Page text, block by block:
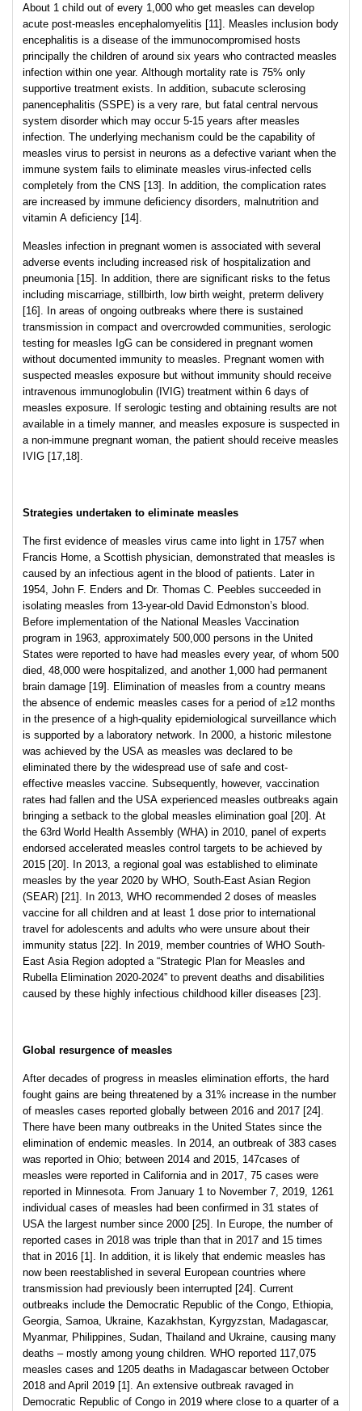
About 1 child out of every 1,000 who get measles can develop
acute post-measles encephalomyelitis [11]. Measles inclusion body
encephalitis is a disease of the immunocompromised hosts
principally the children of around six years who contracted measles
infection within one year. Although mortality rate is 75% only
supportive treatment exists. In addition, subacute sclerosing
panencephalitis (SSPE) is a very rare, but fatal central nervous
system disorder which may occur 5-15 years after measles
infection. The underlying mechanism could be the capability of
measles virus to persist in neurons as a defective variant when the
immune system fails to eliminate measles virus-infected cells
completely from the CNS [13]. In addition, the complication rates
are increased by immune deficiency disorders, malnutrition and
vitamin A deficiency [14].
Measles infection in pregnant women is associated with several
adverse events including increased risk of hospitalization and
pneumonia [15]. In addition, there are significant risks to the fetus
including miscarriage, stillbirth, low birth weight, preterm delivery
[16]. In areas of ongoing outbreaks where there is sustained
transmission in compact and overcrowded communities, serologic
testing for measles IgG can be considered in pregnant women
without documented immunity to measles. Pregnant women with
suspected measles exposure but without immunity should receive
intravenous immunoglobulin (IVIG) treatment within 6 days of
measles exposure. If serologic testing and obtaining results are not
available in a timely manner, and measles exposure is suspected in
a non-immune pregnant woman, the patient should receive measles
IVIG [17,18].
Strategies undertaken to eliminate measles
The first evidence of measles virus came into light in 1757 when
Francis Home, a Scottish physician, demonstrated that measles is
caused by an infectious agent in the blood of patients. Later in
1954, John F. Enders and Dr. Thomas C. Peebles succeeded in
isolating measles from 13-year-old David Edmonston’s blood.
Before implementation of the National Measles Vaccination
program in 1963, approximately 500,000 persons in the United
States were reported to have had measles every year, of whom 500
died, 48,000 were hospitalized, and another 1,000 had permanent
brain damage [19]. Elimination of measles from a country means
the absence of endemic measles cases for a period of ≥12 months
in the presence of a high-quality epidemiological surveillance which
is supported by a laboratory network. In 2000, a historic milestone
was achieved by the USA as measles was declared to be
eliminated there by the widespread use of safe and cost-
effective measles vaccine. Subsequently, however, vaccination
rates had fallen and the USA experienced measles outbreaks again
bringing a setback to the global measles elimination goal [20]. At
the 63rd World Health Assembly (WHA) in 2010, panel of experts
endorsed accelerated measles control targets to be achieved by
2015 [20]. In 2013, a regional goal was established to eliminate
measles by the year 2020 by WHO, South-East Asian Region
(SEAR) [21]. In 2013, WHO recommended 2 doses of measles
vaccine for all children and at least 1 dose prior to international
travel for adolescents and adults who were unsure about their
immunity status [22]. In 2019, member countries of WHO South-
East Asia Region adopted a “Strategic Plan for Measles and
Rubella Elimination 2020-2024” to prevent deaths and disabilities
caused by these highly infectious childhood killer diseases [23].
Global resurgence of measles
After decades of progress in measles elimination efforts, the hard
fought gains are being threatened by a 31% increase in the number
of measles cases reported globally between 2016 and 2017 [24].
There have been many outbreaks in the United States since the
elimination of endemic measles. In 2014, an outbreak of 383 cases
was reported in Ohio; between 2014 and 2015, 147cases of
measles were reported in California and in 2017, 75 cases were
reported in Minnesota. From January 1 to November 7, 2019, 1261
individual cases of measles had been confirmed in 31 states of
USA the largest number since 2000 [25]. In Europe, the number of
reported cases in 2018 was triple than that in 2017 and 15 times
that in 2016 [1]. In addition, it is likely that endemic measles has
now been reestablished in several European countries where
transmission had previously been interrupted [24]. Current
outbreaks include the Democratic Republic of the Congo, Ethiopia,
Georgia, Samoa, Ukraine, Kazakhstan, Kyrgyzstan, Madagascar,
Myanmar, Philippines, Sudan, Thailand and Ukraine, causing many
deaths – mostly among young children. WHO reported 117,075
measles cases and 1205 deaths in Madagascar between October
2018 and April 2019 [1]. An extensive outbreak ravaged in
Democratic Republic of Congo in 2019 where close to a quarter of a